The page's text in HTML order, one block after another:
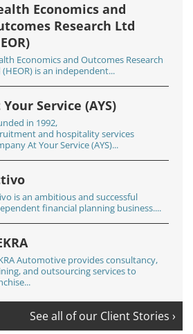
Economics and
Research Ltd
Economics and Outcomes Research
(HEOR) is an independent...
Service (AYS)
in 1992,
and hospitality services
At Your Service (AYS)...
is an ambitious and successful
financial planning business....
Automotive provides consultancy,
and outsourcing services to
See all of our Client Stories ›